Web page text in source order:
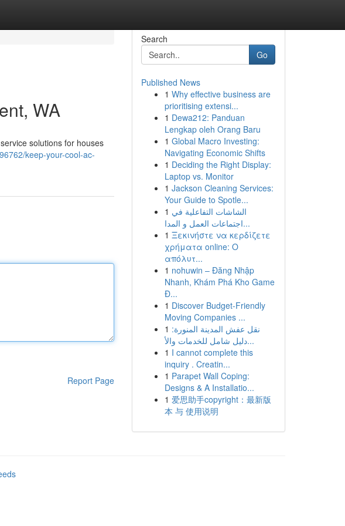
WA
solutions for houses
keep-your-cool-ac-
Report Page
Search
Go
Published News
1 Why effective business are
prioritising extensi...
1 Dewa212: Panduan
Lengkap oleh Orang Baru
1 Global Macro Investing:
Navigating Economic Shifts
1 Deciding the Right Display:
Laptop vs. Monitor
1 Jackson Cleaning Services:
Your Guide to Spotle...
1 الشاشات التفاعلية في
اجتماعات العمل و المدا...
1 Ξεκινήστε να κερδίζετε
χρήματα online: Ο
απόλυτ...
1 nohuwin – Đăng Nhập
Nhanh, Khám Phá Kho Game
Đ...
1 Discover Budget-Friendly
Moving Companies ...
1 نقل عفش المدينة المنورة:
دليل شامل للخدمات والأ...
1 I cannot complete this
inquiry . Creatin...
1 Parapet Wall Coping:
Designs & A Installatio...
1 爱思助手copyright：最新版
本 与 使用说明